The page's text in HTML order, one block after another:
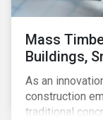
Mass
Buildings,
As an
construction
traditional